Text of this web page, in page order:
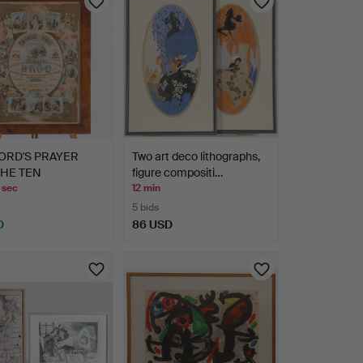
PRAYER
TEN
Two art deco lithographs,
figure compositi…
12 min
5 bids
86 USD